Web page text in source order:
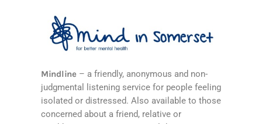
Mindline– a friendly, anonymous and non-
judgmental listening service for people feeling
isolated or distressed. Also available to those
concerned about a friend, relative or